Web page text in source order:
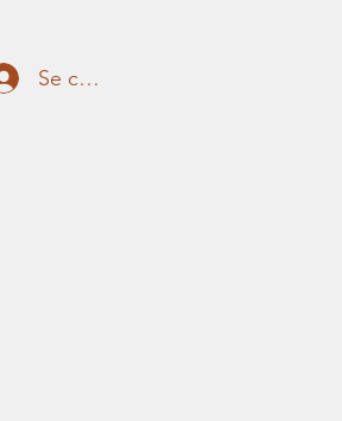
Se connecter